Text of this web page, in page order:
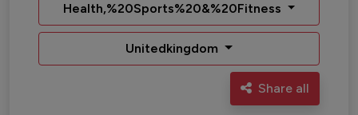
Health,%20Sports%20&%20Fitness
Unitedkingdom
Share all